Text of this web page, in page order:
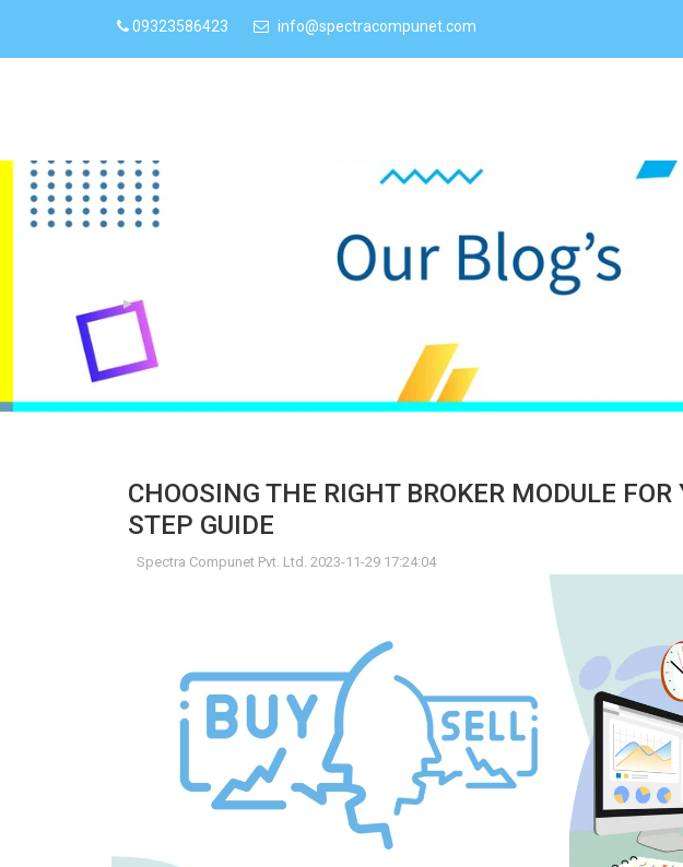
09323586423 info@spectracompunet.com
CHOOSING THE RIGHT BROKER MODULE
STEP GUIDE
Spectra Compunet Pvt. Ltd. 2023-11-29 17:24:04